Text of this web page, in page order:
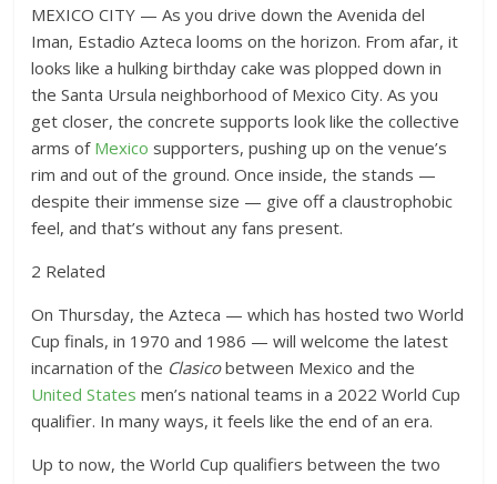
MEXICO CITY — As you drive down the Avenida del
Iman, Estadio Azteca looms on the horizon. From afar, it
looks like a hulking birthday cake was plopped down in
the Santa Ursula neighborhood of Mexico City. As you
get closer, the concrete supports look like the collective
arms of Mexico supporters, pushing up on the venue’s
rim and out of the ground. Once inside, the stands —
despite their immense size — give off a claustrophobic
feel, and that’s without any fans present.
2 Related
On Thursday, the Azteca — which has hosted two World
Cup finals, in 1970 and 1986 — will welcome the latest
incarnation of the Clasicobetween Mexico and the
United States men’s national teams in a 2022 World Cup
qualifier. In many ways, it feels like the end of an era.
Up to now, the World Cup qualifiers between the two